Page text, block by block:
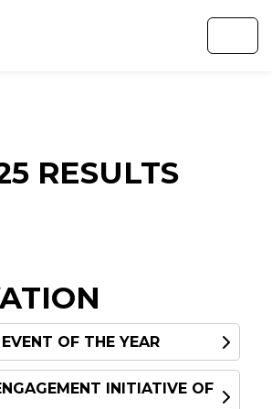
RESULTS
OF THE YEAR
INITIATIVE OF